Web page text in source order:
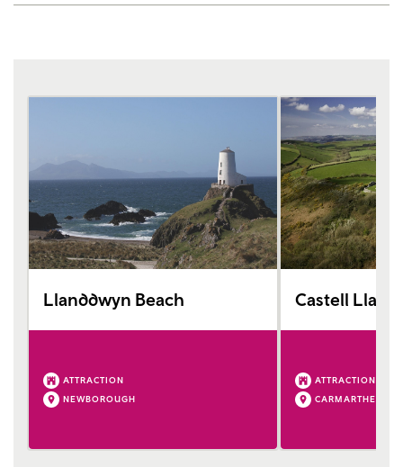
Llanddwyn Beach
ATTRACTION
NEWBOROUGH
Castell
ATTRACTION
CARMARTHEN